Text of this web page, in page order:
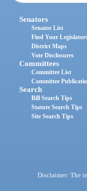
Senators
Senator List
Find Your
District Maps
Vote Disclosures
Committees
Committee List
Committee
Search
Bill Search Tips
Statute Search Tips
Site Search Tips
Disclaimer: The